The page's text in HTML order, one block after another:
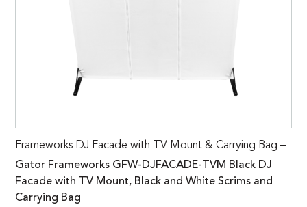
Frameworks DJ Facade with TV Mount & Carrying Bag –
Gator Frameworks GFW-DJFACADE-TVM Black DJ
Facade with TV Mount, Black and White Scrims and
Carrying Bag